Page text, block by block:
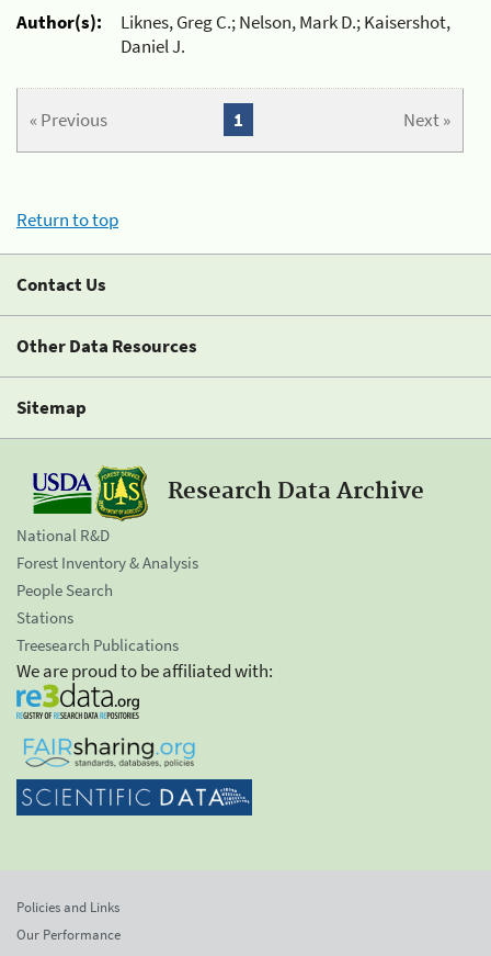
Author(s):
Liknes, Greg C.; Nelson, Mark D.; Kaisershot,
Daniel J.
« Previous Next »
1
Return to top
Contact Us
Other Data Resources
Sitemap
Research Data Archive
National R&D
Forest Inventory & Analysis
People Search
Stations
Treesearch Publications
We are proud to be affiliated with:
Policies and Links
Our Performance